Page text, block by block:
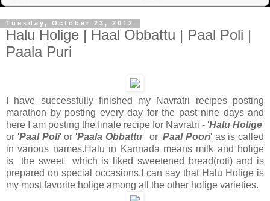
Tuesday, October 23, 2012
Halu Holige | Haal Obbattu | Paal Poli |
Paala Puri
I have successfully finished my Navratri recipes posting
marathon by posting every day for the past nine days and
here I am posting the finale recipe for Navratri - 'Halu Holige'
or 'Paal Poli' or 'Paala Obbattu' or 'Paal Poori' as is called
in various names.Halu in Kannada means milk and holige
is the sweet which is liked sweetened bread(roti) and is
prepared on special occasions.I can say that Halu Holige is
my most favorite holige among all the other holige varieties.